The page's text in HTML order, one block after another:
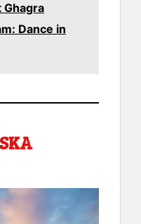
Ghagra
Dance in